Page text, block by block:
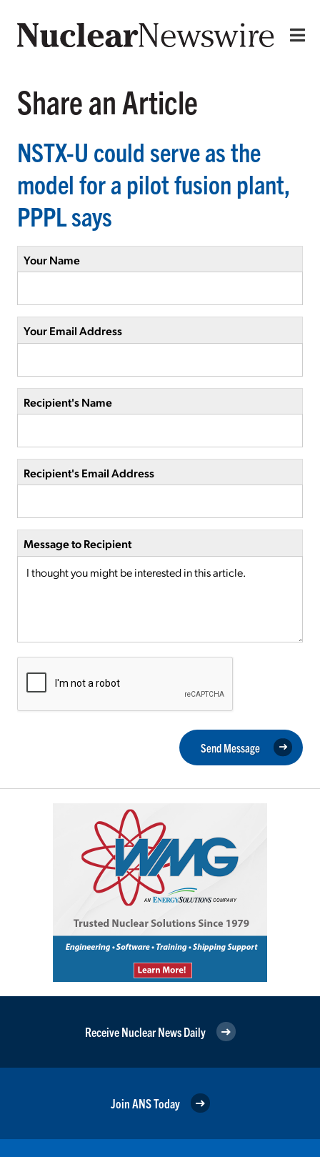
Share an Article
NSTX-U could serve as the
model for a pilot fusion plant,
PPPL says
Your Name
Your Email Address
Recipient's Name
Recipient's Email Address
Message to Recipient
Send Message
Receive Nuclear News Daily
Join ANS Today